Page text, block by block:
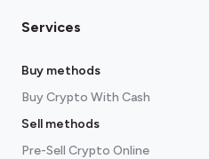
Services
Buy methods
Buy Crypto With Cash
Sell methods
Pre-Sell Crypto Online